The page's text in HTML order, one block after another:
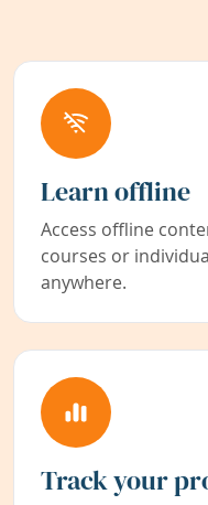
Learn offline
Access offline
courses or
anywhere.
Track your